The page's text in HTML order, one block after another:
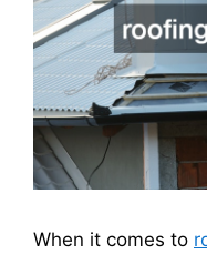
When it comes to